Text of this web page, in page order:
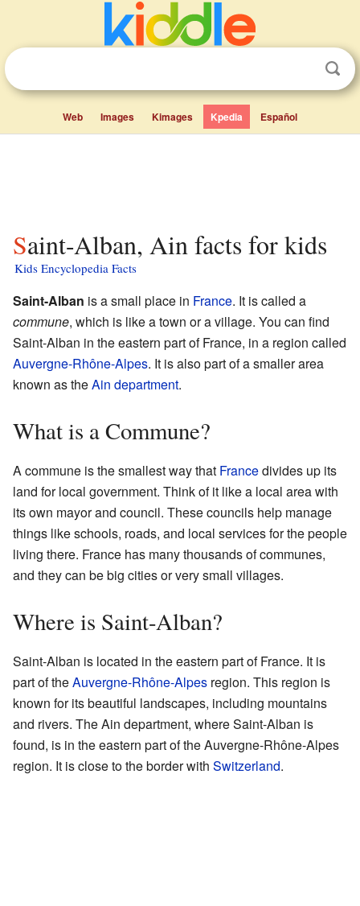
Web Images Kimages Kpedia Español
Saint-Alban, Ain facts for kids
Kids Encyclopedia Facts
Saint-Alban is a small place in France. It is called a
commune, which is like a town or a village. You can find
Saint-Alban in the eastern part of France, in a region called
Auvergne-Rhône-Alpes. It is also part of a smaller area
known as theAin department.
What is a Commune?
A commune is the smallest way that Francedivides up its
land for local government. Think of it like a local area with
its own mayor and council. These councils help manage
things like schools, roads, and local services for the people
living there. France has many thousands of communes,
and they can be big cities or very small villages.
Where is Saint-Alban?
Saint-Alban is located in the eastern part of France. It is
part of theAuvergne-Rhône-Alpes region. This region is
known for its beautiful landscapes, including mountains
and rivers. The Ain department, where Saint-Alban is
found, is in the eastern part of the Auvergne-Rhône-Alpes
region. It is close to the border with Switzerland.